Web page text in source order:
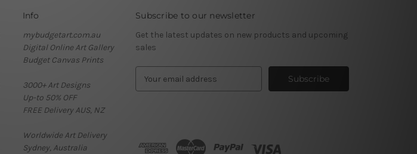
Info
mybudgetart.com.au
Digital Online Art Gallery
Budget Canvas Prints
3000+ Art Designs
Up-to 50% OFF
FREE Delivery AUS, NZ
Worldwide Art Delivery
Sydney, Australia
Subscribe to our newsletter
Get the latest updates on new products and upcoming
sales
d